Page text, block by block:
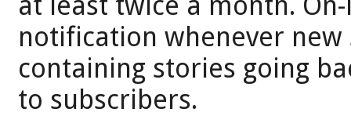
notification whenever
containing stories going
to subscribers.